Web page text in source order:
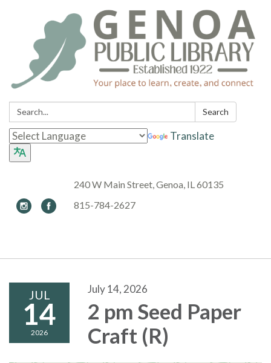
Search: Search
Translate
240 W Main Street, Genoa, IL 60135
815-784-2627
JUL
14
2026
July 14, 2026
2 pm Seed Paper
Craft (R)